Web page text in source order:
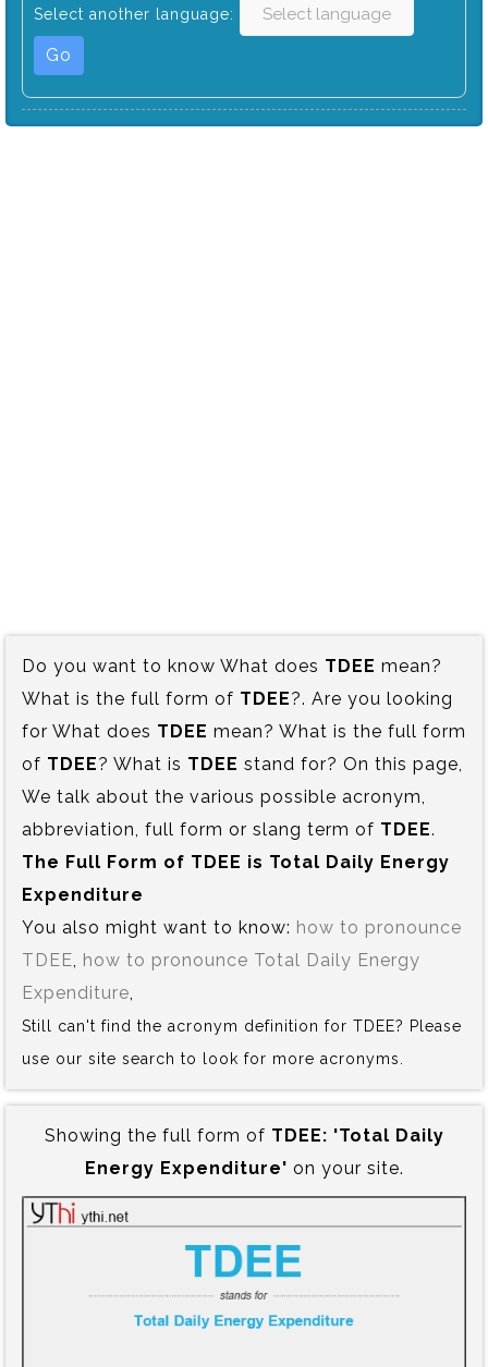
Select another language:
Go
Do you want to know What does TDEE mean?
What is the full form of TDEE?. Are you looking
for What does TDEE mean? What is the full form
of TDEE? What is TDEE stand for? On this page,
We talk about the various possible acronym,
abbreviation, full form or slang term of TDEE.
The Full Form of TDEE is‍ Total Daily Energy
Expenditure
You also might want to know: how to pronounce
TDEE how to pronounce Total Daily Energy
Expenditure
Still can't find the acronym definition for TDEE? Please
use our site search to look for more acronyms.
Showing the full form of TDEE:‍ 'Total Daily
Energy Expenditure' on your site.